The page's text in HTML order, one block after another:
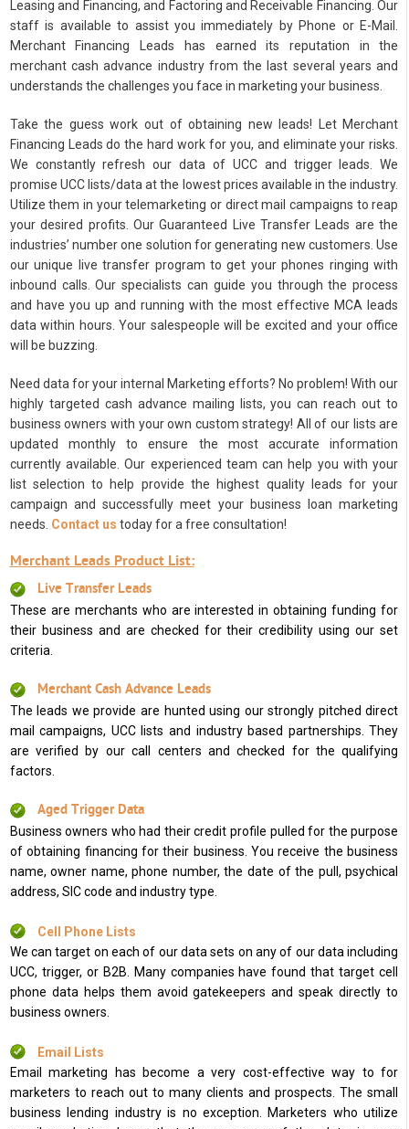
Leasing and Financing, and Factoring and Receivable Financing. Our
staff is available to assist you immediately by Phone or E-Mail.
Merchant Financing Leads has earned its reputation in the
merchant cash advance industry from the last several years and
understands the challenges you face in marketing your business.
Take the guess work out of obtaining new leads! Let Merchant
Financing Leads do the hard work for you, and eliminate your risks.
We constantly refresh our data of UCC and trigger leads. We
promise UCC lists/data at the lowest prices available in the industry.
Utilize them in your telemarketing or direct mail campaigns to reap
your desired profits. Our Guaranteed Live Transfer Leads are the
industries’ number one solution for generating new customers. Use
our unique live transfer program to get your phones ringing with
inbound calls. Our specialists can guide you through the process
and have you up and running with the most effective MCA leads
data within hours. Your salespeople will be excited and your office
will be buzzing.
Need data for your internal Marketing efforts? No problem! With our
highly targeted cash advance mailing lists, you can reach out to
business owners with your own custom strategy! All of our lists are
updated monthly to ensure the most accurate information
currently available. Our experienced team can help you with your
list selection to help provide the highest quality leads for your
campaign and successfully meet your business loan marketing
needs. Contact us today for a free consultation!
Merchant Leads Product List:
Live Transfer Leads
These are merchants who are interested in obtaining funding for
their business and are checked for their credibility using our set
criteria.
Merchant Cash Advance Leads
The leads we provide are hunted using our strongly pitched direct
mail campaigns, UCC lists and industry based partnerships. They
are verified by our call centers and checked for the qualifying
factors.
Aged Trigger Data
Business owners who had their credit profile pulled for the purpose
of obtaining financing for their business. You receive the business
name, owner name, phone number, the date of the pull, psychical
address, SIC code and industry type.
Cell Phone Lists
We can target on each of our data sets on any of our data including
UCC, trigger, or B2B. Many companies have found that target cell
phone data helps them avoid gatekeepers and speak directly to
business owners.
Email Lists
Email marketing has become a very cost-effective way to for
marketers to reach out to many clients and prospects. The small
business lending industry is no exception. Marketers who utilize